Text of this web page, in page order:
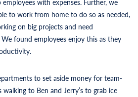
with expenses. Further, we
to work from home to do so as needed,
on big projects and need
found employees enjoy this as they
to set aside money for team-
to Ben and Jerry’s to grab ice